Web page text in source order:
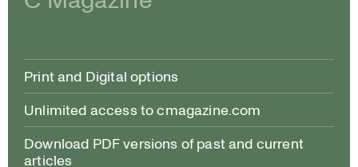
Print and Digital options
Unlimited access to cmagazine.com
Download PDF versions of past and current
articles